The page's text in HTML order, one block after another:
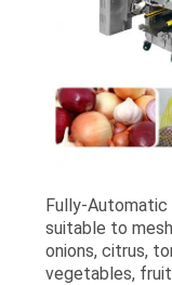
Fully-Automatic
suitable to
onions, citrus,
vegetables,